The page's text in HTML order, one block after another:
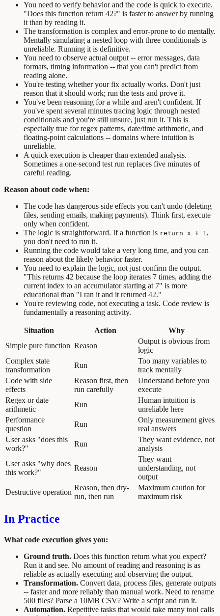
You need to verify behavior and the code is quick to execute.
"Does this function return 42?" is faster to answer by running
it than by reading it.
The transformation is complex and error-prone to do mentally.
Mentally simulating a nested loop with three conditionals is
unreliable. Running it is definitive.
You need to observe actual output -- error messages, data
formats, timing information -- that you can't predict from
reading alone.
You're testing whether your fix actually works. Don't just
reason that it should work; run the tests and prove it.
You've been reasoning for a while and aren't confident. If
you've spent several minutes tracing logic through nested
conditionals and you're still unsure, just run it. This is
especially true for regex patterns, date/time arithmetic, and
floating-point calculations -- domains where intuition is
unreliable.
A quick execution is cheaper than extended analysis.
Sometimes a one-second test run replaces five minutes of
careful reading.
Reason about code when:
The code has dangerous side effects you can't undo (deleting
files, sending emails, making payments). Think first, execute
only when confident.
The logic is straightforward. If a function is return x + 1,
you don't need to run it.
Running the code would take a very long time, and you can
reason about the likely behavior faster.
You need to explain the logic, not just confirm the output.
"This returns 42 because the loop iterates 7 times, adding the
current index to an accumulator starting at 7" is more
educational than "I ran it and it returned 42."
You're reviewing code, not executing a task. Code review is
fundamentally a reasoning activity.
Situation Action
Why
Simple pure function Reason
Output is obvious from
logic
Complex state
transformation
Run
Too many variables to
track mentally
Code with side
effects
Reason first, then
run carefully
Understand before you
execute
Regex or date
arithmetic
Run
Human intuition is
unreliable here
Performance
question
Run
Only measurement gives
real answers
User asks "does this
work?"
Run
They want evidence, not
analysis
User asks "why does
this work?"
Reason
They want
understanding, not
output
Destructive operation
Reason, then dry-
run, then run
Maximum caution for
maximum risk
In Practice
What code execution gives you:
Ground truth. Does this function return what you expect?
Run it and see. No amount of reading and reasoning is as
reliable as actually executing and observing the output.
Transformation. Convert data, process files, generate outputs
-- faster and more reliably than manual work. Need to rename
500 files? Parse a 10MB CSV? Write a script and run it.
Automation. Repetitive tasks that would take many tool calls